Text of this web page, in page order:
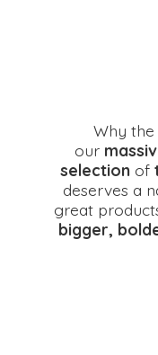
Why the
our
selection of
deserves a
great
bigger,